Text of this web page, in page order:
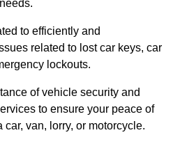
to efficiently and
related to lost car keys, car
lockouts.
of vehicle security and
to ensure your peace of
van, lorry, or motorcycle.